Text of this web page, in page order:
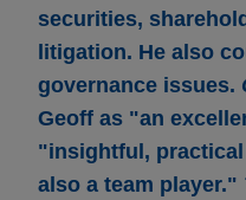
securities,
litigation. He also
governance issues.
Geoff as "an
"insightful,
also a team player."